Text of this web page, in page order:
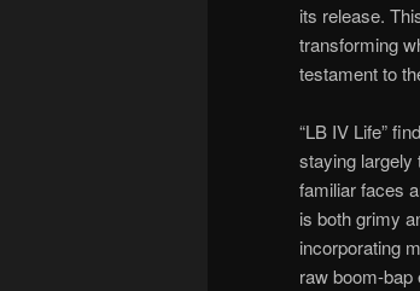
its release.
transforming
testament to
“LB IV Life”
staying largely
familiar faces
is both grimy
incorporating
raw boom-bap